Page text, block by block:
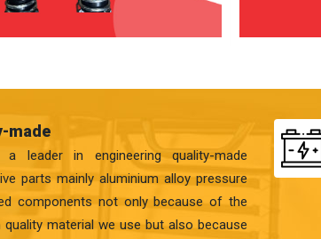
made
leader in engineering quality-made
parts mainly aluminium alloy pressure
components not only because of the
quality material we use but also because